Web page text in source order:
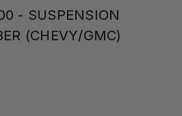
- SUSPENSION
(CHEVY/GMC)